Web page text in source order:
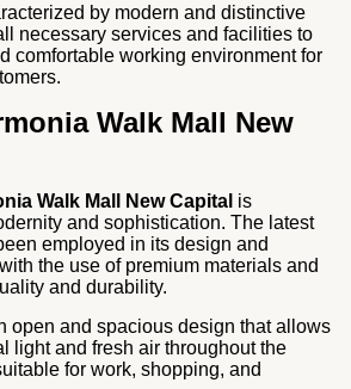
by modern and distinctive
necessary services and facilities to
comfortable working environment for
Walk Mall New
Walk Mall New Capital is
and sophistication. The latest
employed in its design and
the use of premium materials and
and durability.
open and spacious design that allows
light and fresh air throughout the
for work, shopping, and